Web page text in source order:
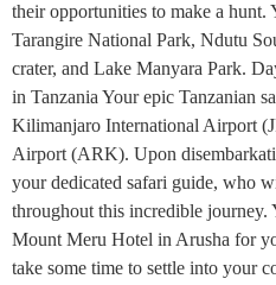
their opportunities to make a hunt.
Tarangire National Park, Ndutu
crater, and Lake Manyara Park.
in Tanzania Your epic Tanzanian
Kilimanjaro International Airport
Airport (ARK). Upon
your dedicated safari guide, who
throughout this incredible journey.
Mount Meru Hotel in Arusha for
take some time to settle into your